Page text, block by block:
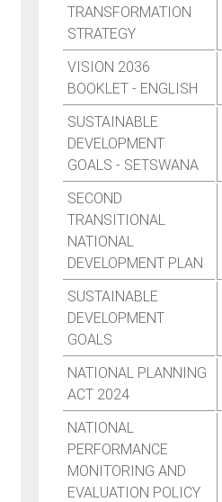
TRANSFORMATION
STRATEGY
VISION 2036
BOOKLET - ENGLISH
SUSTAINABLE
DEVELOPMENT
GOALS - SETSWANA
SECOND
TRANSITIONAL
NATIONAL
DEVELOPMENT PLAN
SUSTAINABLE
DEVELOPMENT
GOALS
NATIONAL PLANNING
ACT 2024
NATIONAL
PERFORMANCE
MONITORING AND
EVALUATION POLICY